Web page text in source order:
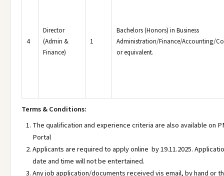
4
Director
(Admin &
Finance)
1
Bachelors (Honors) in Business
Administration/Finance/Accounting/
or equivalent.
Terms & Conditions:
The qualification and experience criteria are also available on
Portal
Applicants are required to apply online by 19.11.2025.
date and time will not be entertained.
Any job application/documents received vis email, by hand or